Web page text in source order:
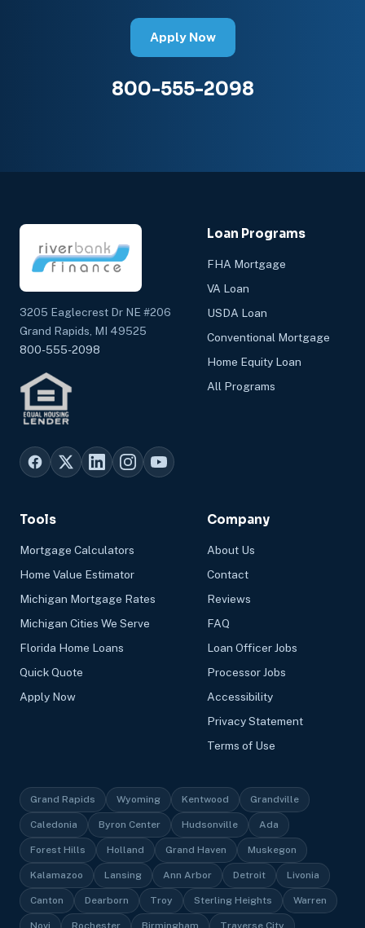
Apply Now
800-555-2098
3205 Eaglecrest Dr NE #206
Grand Rapids, MI 49525
800-555-2098
Loan Programs
FHA Mortgage
VA Loan
USDA Loan
Conventional Mortgage
Home Equity Loan
All Programs
Tools
Mortgage Calculators
Home Value Estimator
Michigan Mortgage Rates
Michigan Cities We Serve
Florida Home Loans
Quick Quote
Apply Now
Company
About Us
Contact
Reviews
FAQ
Loan Officer Jobs
Processor Jobs
Accessibility
Privacy Statement
Terms of Use
Grand Rapids Wyoming Kentwood Grandville
Caledonia Byron Center Hudsonville Ada
Forest Hills Holland Grand Haven Muskegon
Kalamazoo Lansing Ann Arbor Detroit Livonia
Canton Dearborn Troy Sterling Heights Warren
Novi Rochester Birmingham Traverse City